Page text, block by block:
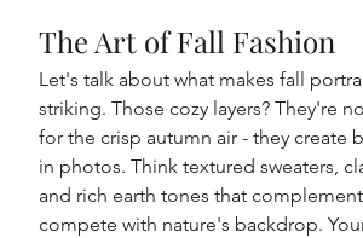
The Art of Fall Fashion
Let's talk about what makes fall
striking. Those cozy layers? They're
for the crisp autumn air - they create
in photos. Think textured sweaters,
and rich earth tones that
compete with nature's backdrop.